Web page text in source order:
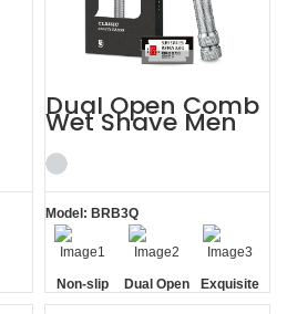
Dual Open Comb
Wet Shave Men
Shaving Kit
Model: BRB3Q
Non-slip
Handle
Dual Open
Comb
Exquisite
Gift Box